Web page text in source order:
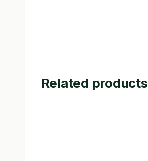
Related products